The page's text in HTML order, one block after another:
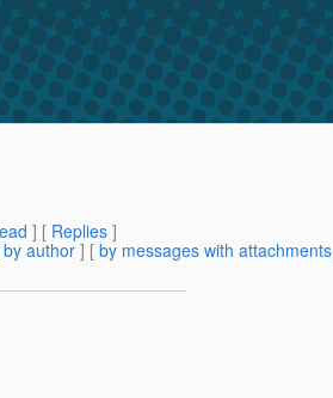
] [ Replies ]
by author ] [ by messages with attachments